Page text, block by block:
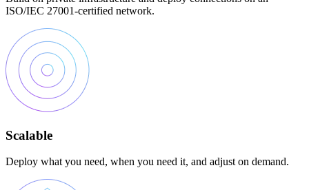
ISO/IEC 27001-certified network.
Scalable
Deploy what you need, when you need it, and adjust on demand.